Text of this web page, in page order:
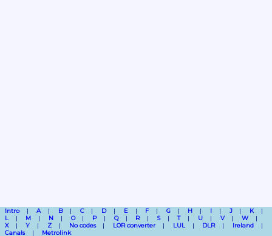
Intro A B C D E F G H I J
K
L
M N O P Q R S T U V
W
X
Y Z No codes LOR converter LUL DLR
Ireland
Canals
Metrolink